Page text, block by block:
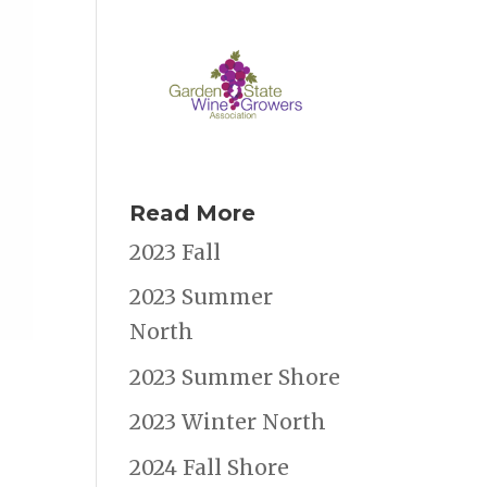
Read More
2023 Fall
2023 Summer
North
2023 Summer Shore
2023 Winter North
2024 Fall Shore